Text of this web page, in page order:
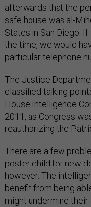
afterwards that the
safe house was al-
States in San Diego.
the time, we would
particular telephone
The Justice
classified talking
House Intelligence
2011, as Congress
reauthorizing the
There are a few
poster child for new
however. The
benefit from being
might undermine